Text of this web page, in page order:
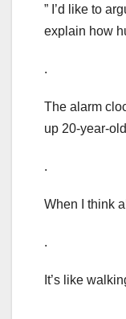
” I’d like to
explain how
.
The alarm
up 20-year-
.
When I think
.
It’s like